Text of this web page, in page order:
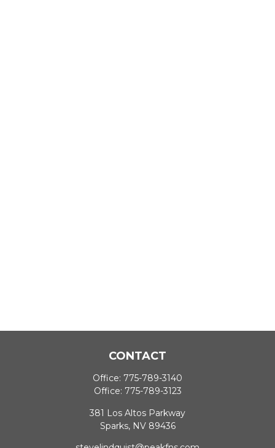
CONTACT
Office: 775-789-3140
Office: 775-789-3123
381 Los Altos Parkway
Sparks, NV 89436